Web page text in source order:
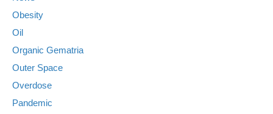
Obesity
Oil
Organic Gematria
Outer Space
Overdose
Pandemic